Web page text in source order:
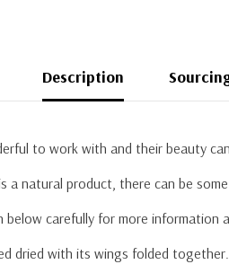
Description
to work with and their beauty
a natural product, there can be
below carefully for more information
dried with its wings folded